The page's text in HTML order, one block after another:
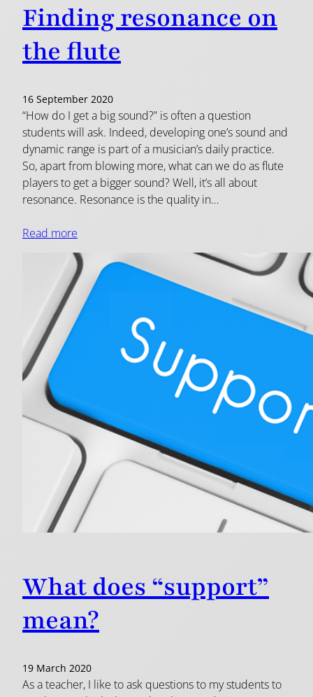
Finding resonance on
the flute
16 September 2020
“How do I get a big sound?” is often a question
students will ask. Indeed, developing one’s sound and
dynamic range is part of a musician’s daily practice.
So, apart from blowing more, what can we do as flute
players to get a bigger sound? Well, it’s all about
resonance. Resonance is the quality in…
Read more
What does “support”
mean?
19 March 2020
As a teacher, I like to ask questions to my students to